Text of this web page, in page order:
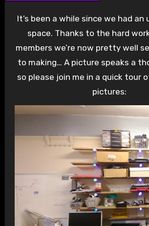
It’s been a while since we had an update on the
space. Thanks to the hard
members we’re now pretty well
to making… A picture speaks a
so please join me in a quick tour
pictures: